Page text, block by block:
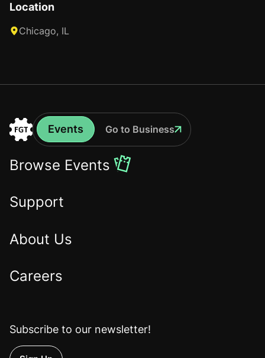
Location
Chicago, IL
to
the
Events
Events
Go to Business
Browse Events
Support
About Us
Careers
Subscribe to our newsletter!